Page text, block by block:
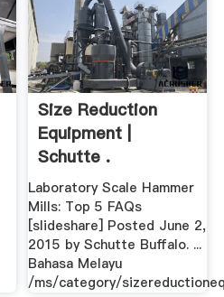
Size Reduction
Equipment |
Schutte .
Laboratory Scale Hammer
Mills: Top 5 FAQs
[slideshare] Posted June 2,
2015 by Schutte Buffalo. ...
Bahasa Melayu
/ms/category/